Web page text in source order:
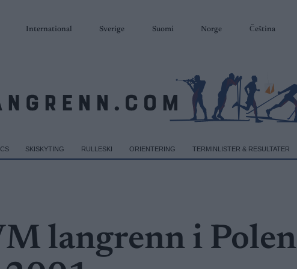
International Sverige Suomi Norge Čeština
SKISKYTING RULLESKI ORIENTERING TERMINLISTER & RESULTATER
langrenn i Polen